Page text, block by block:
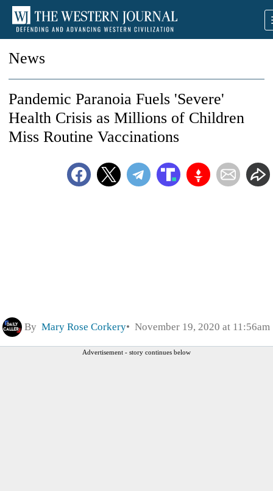
News
Pandemic Paranoia Fuels 'Severe'
Health Crisis as Millions of Children
Miss Routine Vaccinations
By Mary Rose Corkery November 19, 2020 at 11:56am
Advertisement - story continues below